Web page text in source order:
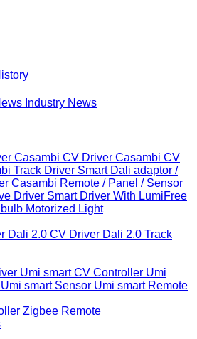
Industry News
Casambi CV Driver Casambi CV
Track Driver Smart Dali adaptor /
Casambi Remote / Panel / Sensor
Driver Smart Driver With LumiFree
Motorized Light
Dali 2.0 CV Driver Dali 2.0 Track
Umi smart CV Controller Umi
Umi smart Sensor Umi smart Remote
Zigbee Remote